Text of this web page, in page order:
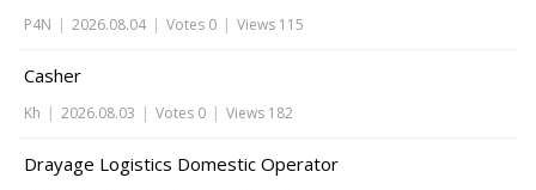
P4N | 2026.08.04 | Votes 0 | Views 115
Casher
Kh | 2026.08.03 | Votes 0 | Views 182
Drayage Logistics Domestic Operator